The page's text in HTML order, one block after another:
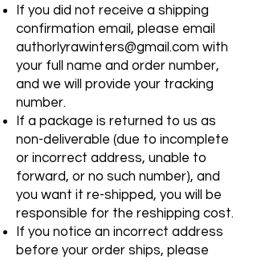
If you did not receive a shipping
confirmation email, please email
authorlyrawinters@gmail.com with
your full name and order number,
and we will provide your tracking
number.
If a package is returned to us as
non-deliverable (due to incomplete
or incorrect address, unable to
forward, or no such number), and
you want it re-shipped, you will be
responsible for the reshipping cost.
If you notice an incorrect address
before your order ships, please